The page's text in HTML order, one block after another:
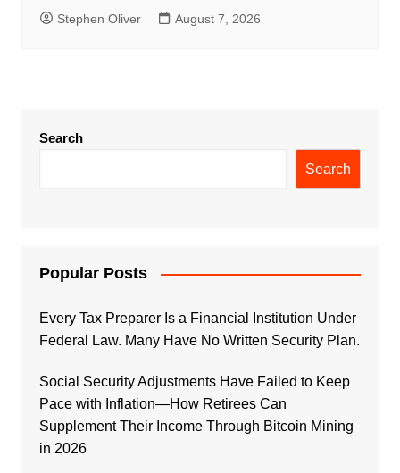
Stephen Oliver August 7, 2026
Search
Search
Popular Posts
Every Tax Preparer Is a Financial Institution Under
Federal Law. Many Have No Written Security Plan.
Social Security Adjustments Have Failed to Keep
Pace with Inflation—How Retirees Can
Supplement Their Income Through Bitcoin Mining
in 2026